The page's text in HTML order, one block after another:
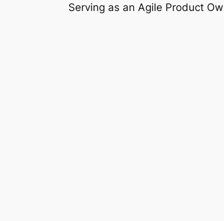
Serving as an Agile Product